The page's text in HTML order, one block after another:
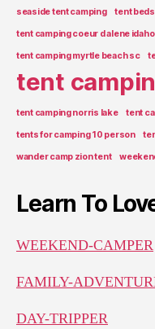
seaside tent camping tent
tent camping coeur d alene idaho
tent camping myrtle beach sc
tent
tent camping norris lake tent
tents for camping 10 person
wander camp zion tent
Learn To
WEEKEND-CAMPER
FAMILY-
DAY-TRIPPER